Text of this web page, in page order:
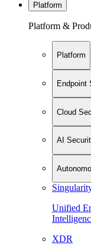
Platform
Platform &
Platform
Endpoint
Cloud
AI
Unified
XDR